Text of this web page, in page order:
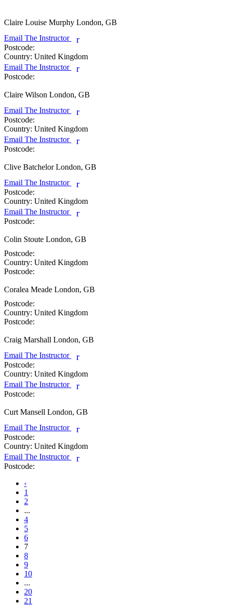
Claire Louise Murphy London, GB
Email The Instructor
r
Postcode:
Country: United Kingdom
Email The Instructor
r
Postcode:
Claire Wilson London, GB
Email The Instructor
r
Postcode:
Country: United Kingdom
Email The Instructor
r
Postcode:
Clive Batchelor London, GB
Email The Instructor
r
Postcode:
Country: United Kingdom
Email The Instructor
r
Postcode:
Colin Stoute London, GB
Postcode:
Country: United Kingdom
Postcode:
Coralea Meade London, GB
Postcode:
Country: United Kingdom
Postcode:
Craig Marshall London, GB
Email The Instructor
r
Postcode:
Country: United Kingdom
Email The Instructor
r
Postcode:
Curt Mansell London, GB
Email The Instructor
r
Postcode:
Country: United Kingdom
Email The Instructor
r
Postcode:
‹
1
2
...
4
5
6
7
8
9
10
...
20
21